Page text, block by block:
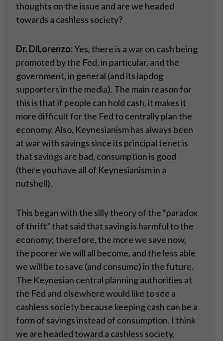
thoughts on the issue and are we headed
towards a cashless society?
Dr. DiLorenzo:Yes, there is a war on cash being
promoted by the Fed, in particular, and the
government, in general (and its lapdog
supporters in the media). The main reason for
this is that if people can hold cash, it makes it
more difficult for the Fed to centrally plan the
economy. Also, Keynesianism has always been
at war with savings since its principal tenet is
that savings are bad, consumption is good
(there you have all of Keynesianism in a
nutshell).
This began with the silly theory of the “paradox
of thrift” that said that saving is harmful to the
economy; therefore, the more we save now,
the poorer we will all become, and the less able
we will be to save (and consume) in the future.
The Keynesian central planning authorities at
the Fed and elsewhere would like to see a
cashless society because keeping cash can be a
form of savings instead of consumption. I think
we are headed toward a cashless society,